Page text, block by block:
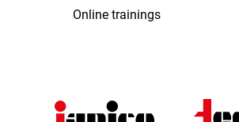
Online trainings